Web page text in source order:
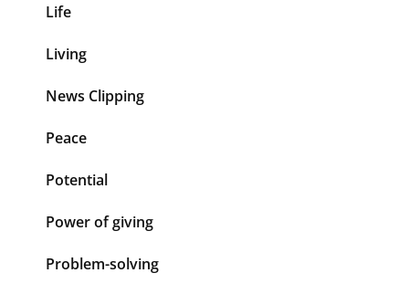
Life
Living
News Clipping
Peace
Potential
Power of giving
Problem-solving